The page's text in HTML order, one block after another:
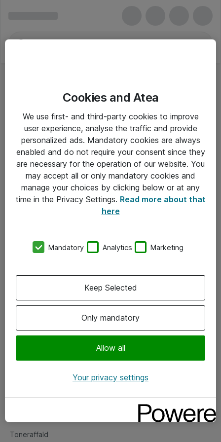
Om Atea
Vore forretningsområder
Om eShop
Salgs- og leveringsbetingelser
Fejlmelding
Toneraffald
Cookies and Atea
We use first- and third-party cookies to improve
user experience, analyse the traffic and provide
personalized ads. Mandatory cookies are always
enabled and do not require your consent since they
are necessary for the operation of our website. You
may accept all or only mandatory cookies and
manage your choices by clicking below or at any
time in the Privacy Settings. Read more about that
here
Mandatory Analytics Marketing
Only mandatory
Allow all
Keep Selected
Your privacy settings